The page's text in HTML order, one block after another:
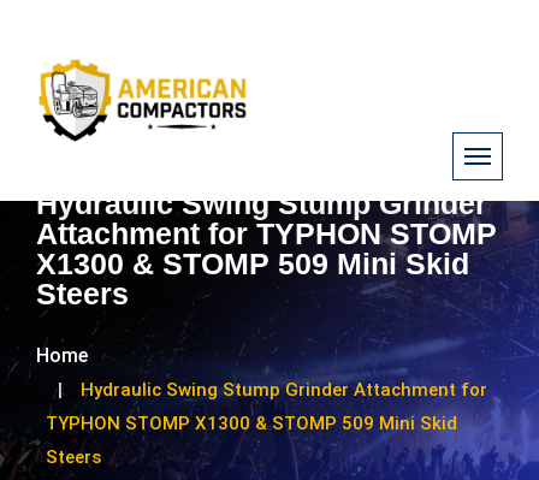
Hydraulic Swing Stump Grinder
Attachment for TYPHON STOMP
X1300 & STOMP 509 Mini Skid
Steers
Home
Hydraulic Swing Stump Grinder Attachment for
TYPHON STOMP X1300 & STOMP 509 Mini Skid
Steers